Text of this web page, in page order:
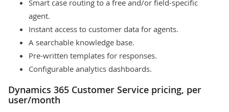
Smart case routing to a free and/or field-specific
agent.
Instant access to customer data for agents.
A searchable knowledge base.
Pre-written templates for responses.
Configurable analytics dashboards.
Dynamics 365 Customer Service pricing, per
user/month